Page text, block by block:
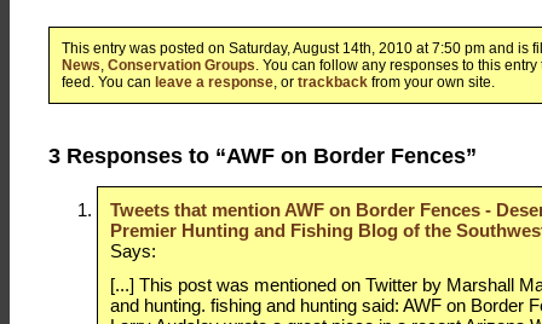
This entry was posted on Saturday, August 14th, 2010 at 7:50 pm and is
News Conservation Groups . You can follow any responses to this
feed. You can leave a response , or trackback from your own site.
3 Responses to “AWF on Border Fences”
Tweets that mention AWF on Border Fences -
Premier Hunting and Fishing Blog of the
Says:
[...] This post was mentioned on Twitter by Marshall
and hunting. fishing and hunting said: AWF on Border